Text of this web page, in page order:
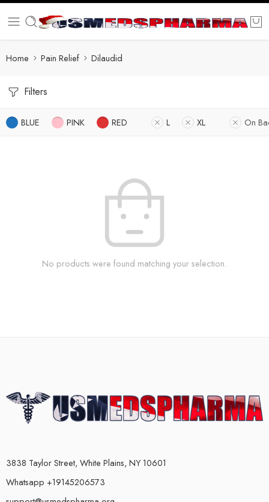
Home Pain Relief Dilaudid
Filters
BLUE PINK RED L XL On
No products were found matching your selection.
3838 Taylor Street, White Plains, NY 10601
Whatsapp +19145206573